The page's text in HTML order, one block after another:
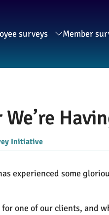
surveys Member
Initiative
experienced some
one of our clients, and